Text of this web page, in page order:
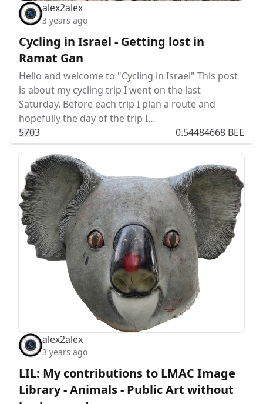
alex2alex
3 years ago
Cycling in Israel - Getting lost in
Ramat Gan
Hello and welcome to "Cycling in Israel" This post
is about my cycling trip I went on the last
Saturday. Before each trip I plan a route and
hopefully the day of the trip I…
5703 0.54484668 BEE
alex2alex
3 years ago
LIL: My contributions to LMAC Image
Library - Animals - Public Art without